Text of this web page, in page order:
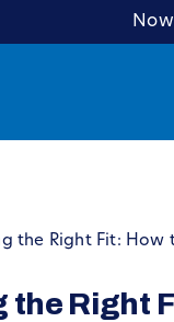
the Right Fit: How
the Right